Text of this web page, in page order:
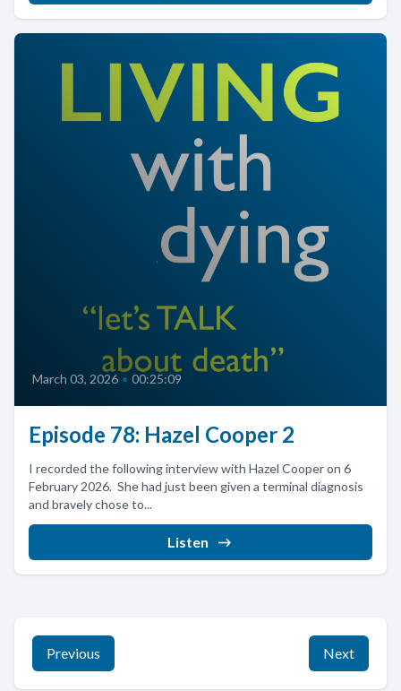
March 03, 2026 • 00:25:09
Episode 78: Hazel Cooper 2
I recorded the following interview with Hazel Cooper on 6
February 2026. She had just been given a terminal diagnosis
and bravely chose to...
Listen
Previous Next